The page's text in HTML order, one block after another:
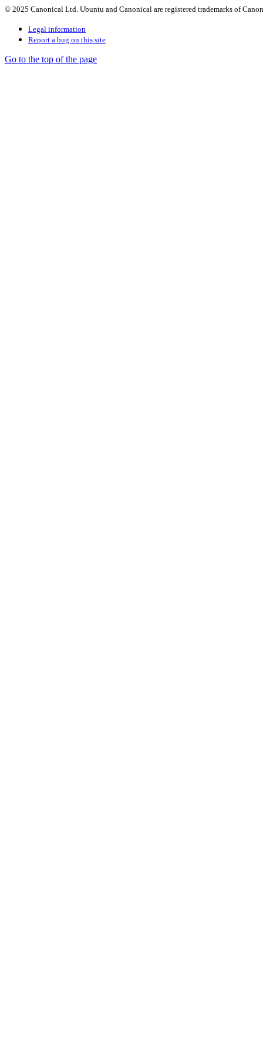
© 2025 Canonical Ltd. Ubuntu and Canonical are registered trademarks of
Legal information
Report a bug on this site
Go to the top of the page